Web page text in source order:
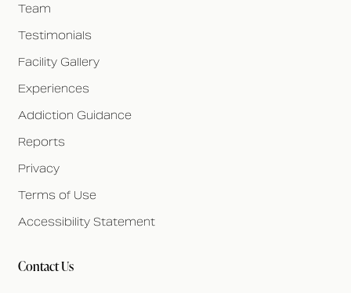
Team
Testimonials
Facility Gallery
Experiences
Addiction Guidance
Reports
Privacy
Terms of Use
Accessibility Statement
Contact Us